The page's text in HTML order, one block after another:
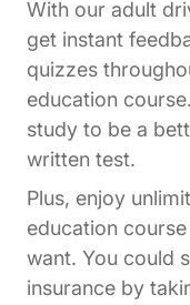
With our adult
get instant
quizzes
education
study to be a
written test.
Plus, enjoy
education
want. You could
insurance by